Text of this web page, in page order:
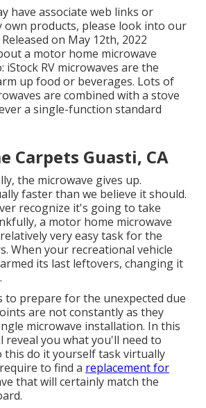
have associate web links or
own products, please look into our
Released on May 12th, 2022
a motor home microwave
iStock RV microwaves are the
up food or beverages. Lots of
are combined with a stove
a single-function standard
Carpets Guasti, CA
the microwave gives up.
faster than we believe it should.
recognize it's going to take
a motor home microwave
very easy task for the
When your recreational vehicle
its last leftovers, changing it
to prepare for the unexpected due
are not constantly as they
microwave installation. In this
reveal you what you'll need to
this do it yourself task virtually
to find a replacement for
that will certainly match the